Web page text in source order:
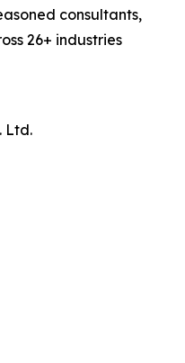
consultants,
26+ industries
Ltd.